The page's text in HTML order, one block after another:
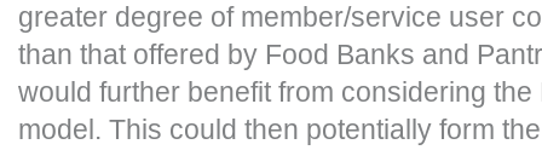
greater degree of member/service user
than that offered by Food Banks and
would further benefit from considering
model. This could then potentially form